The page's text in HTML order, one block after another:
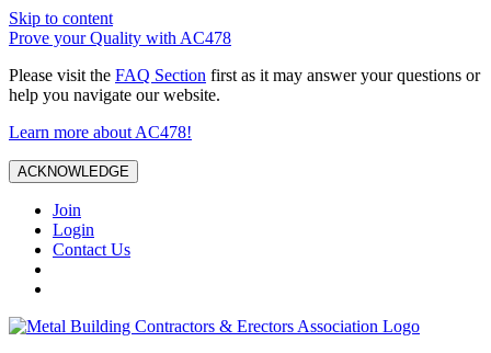
Skip to content
Prove your Quality with AC478
Please visit the FAQ Section first as it may answer your questions or
help you navigate our website.
Learn more about AC478!
ACKNOWLEDGE
Join
Login
Contact Us